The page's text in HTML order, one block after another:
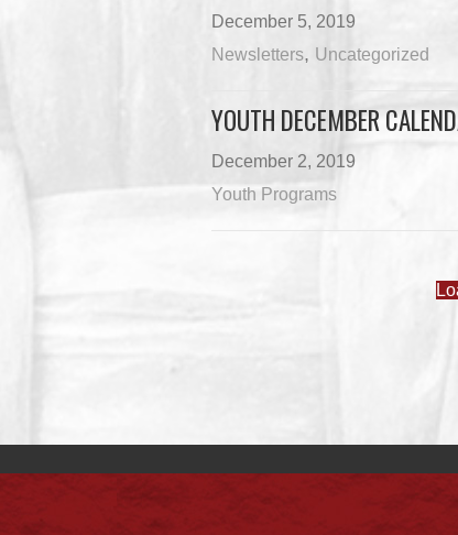
December 5, 2019
Newsletters, Uncategorized
YOUTH DECEMBER
December 2, 2019
Youth Programs